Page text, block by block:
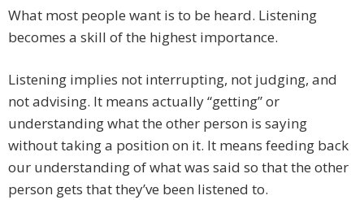
What most people want is to be heard. Listening
becomes a skill of the highest importance.
Listening implies not interrupting, not judging, and
not advising. It means actually “getting” or
understanding what the other person is saying
without taking a position on it. It means feeding back
our understanding of what was said so that the other
person gets that they’ve been listened to.